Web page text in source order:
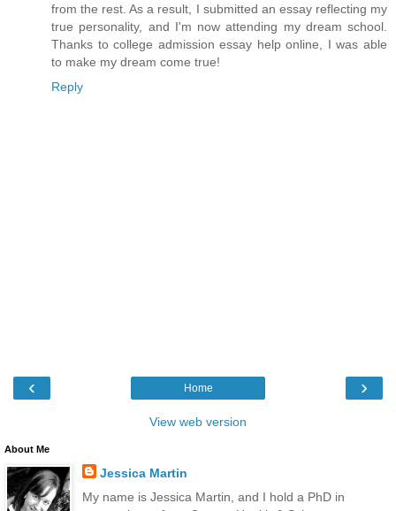
from the rest. As a result, I submitted an essay reflecting my
true personality, and I'm now attending my dream school.
Thanks to college admission essay help online, I was able
to make my dream come true!
Reply
‹ ›
Home
View web version
About Me
Jessica Martin
My name is Jessica Martin, and I hold a PhD in